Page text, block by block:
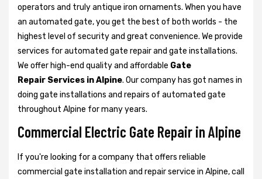
operators and truly antique iron ornaments. When you have
an automated gate, you get the best of both worlds - the
highest level of security and great convenience. We provide
services for automated gate repair and gate installations.
We offer high-end quality and affordable Gate
Repair Services in Alpine. Our company has got names in
doing gate installations and repairs of automated gate
throughout Alpine for many years.
Commercial Electric Gate Repair in Alpine
If you're looking for a company that offers reliable
commercial gate installation and repair service in Alpine, call